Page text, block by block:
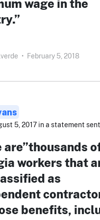
wage in the
• February 5, 2018
5, 2017 in a statement
are”thousands
workers that
as
benefits,